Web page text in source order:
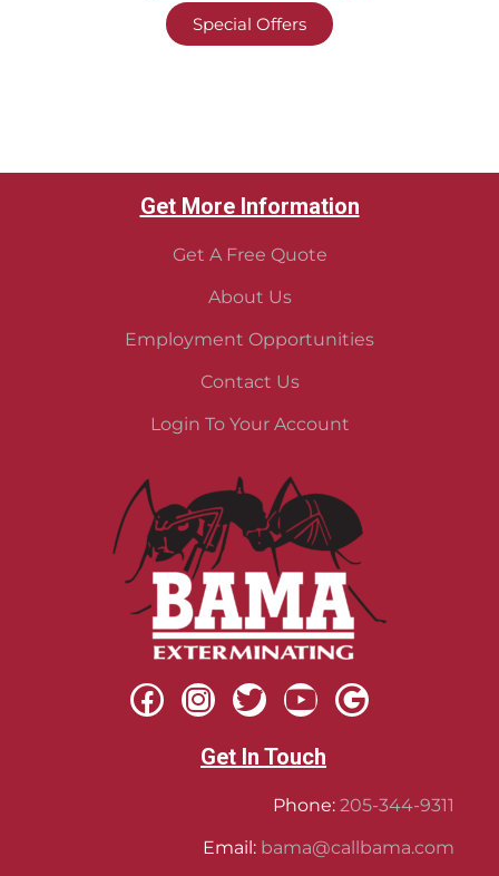
Special Offers
Get More Information
Get A Free Quote
About Us
Employment Opportunities
Contact Us
Login To Your Account
Get In Touch
Phone: 205-344-9311
Email: bama@callbama.com